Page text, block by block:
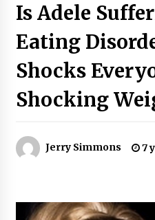
Listen to the
Bully’s Track
4 hours
Industrial
Supplier:
Technical
Why Export
Reliable
Is Adele
Eating
Shocks
Shocking
Jerry Simmons 7